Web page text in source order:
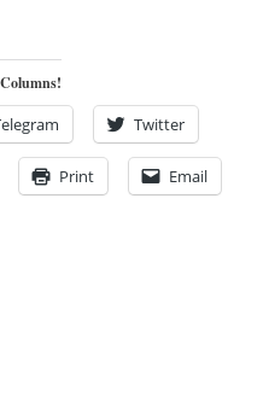
Twitter
Print Email